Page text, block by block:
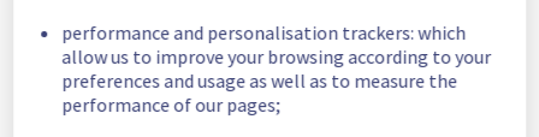
experienced significant latency, resulting in
degraded performance.
Customers Impact : Customers
experienced slower response times and
performance and personalisation trackers: which
allow us to improve your browsing according to your
preferences and usage as well as to measure the
performance of our pages;